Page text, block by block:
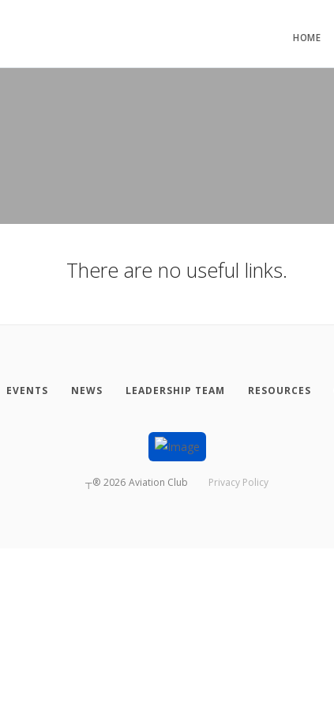
HOME
There are no useful links.
EVENTS NEWS LEADERSHIP TEAM RESOURCES
┬® 2026 Aviation Club Privacy Policy